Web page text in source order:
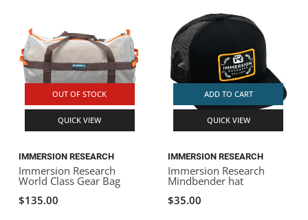
OUT OF STOCK
QUICK VIEW
IMMERSION RESEARCH
Immersion Research
World Class Gear Bag
$135.00
ADD TO CART
QUICK VIEW
IMMERSION RESEARCH
Immersion Research
Mindbender hat
$35.00